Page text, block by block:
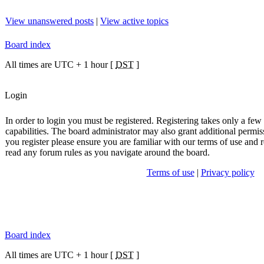
View unanswered posts | View active topics
Board index
All times are UTC + 1 hour [ DST ]
Login
In order to login you must be registered. Registering takes only a
capabilities. The board administrator may also grant additional
you register please ensure you are familiar with our terms of use and
read any forum rules as you navigate around the board.
Terms of use| Privacy policy
Board index
All times are UTC + 1 hour [ DST ]